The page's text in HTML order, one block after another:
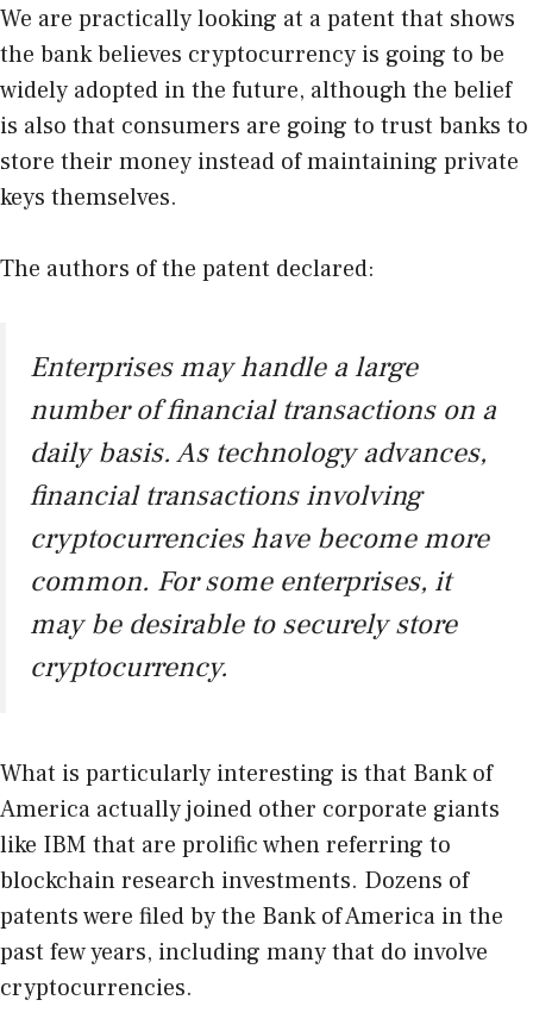
We are practically looking at a patent that shows
the bank believes cryptocurrency is going to be
widely adopted in the future, although the belief
is also that consumers are going to trust banks to
store their money instead of maintaining private
keys themselves.
The authors of the patent declared:
Enterprises may handle a large
number of financial transactions on a
daily basis. As technology advances,
financial transactions involving
cryptocurrencies have become more
common. For some enterprises, it
may be desirable to securely store
cryptocurrency.
What is particularly interesting is that Bank of
America actually joined other corporate giants
like IBM that are prolific when referring to
blockchain research investments. Dozens of
patents were filed by the Bank of America in the
past few years, including many that do involve
cryptocurrencies.